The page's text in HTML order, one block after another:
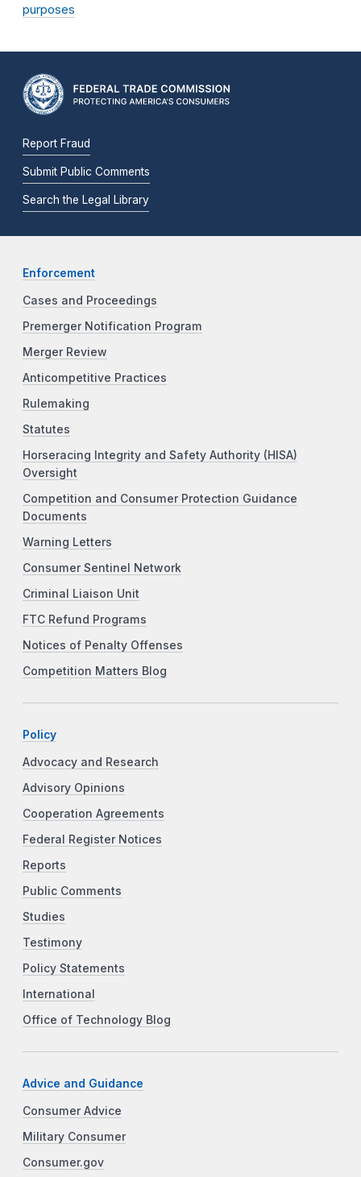
purposes
Report Fraud
Submit Public Comments
Search the Legal Library
Enforcement
Cases and Proceedings
Premerger Notification Program
Merger Review
Anticompetitive Practices
Rulemaking
Statutes
Horseracing Integrity and Safety Authority (HISA)
Oversight
Competition and Consumer Protection Guidance
Documents
Warning Letters
Consumer Sentinel Network
Criminal Liaison Unit
FTC Refund Programs
Notices of Penalty Offenses
Competition Matters Blog
Policy
Advocacy and Research
Advisory Opinions
Cooperation Agreements
Federal Register Notices
Reports
Public Comments
Studies
Testimony
Policy Statements
International
Office of Technology Blog
Advice and Guidance
Consumer Advice
Military Consumer
Consumer.gov